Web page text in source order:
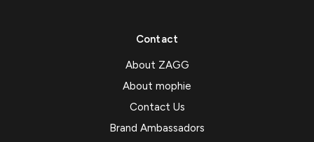
Contact
About ZAGG
About mophie
Contact Us
Brand Ambassadors